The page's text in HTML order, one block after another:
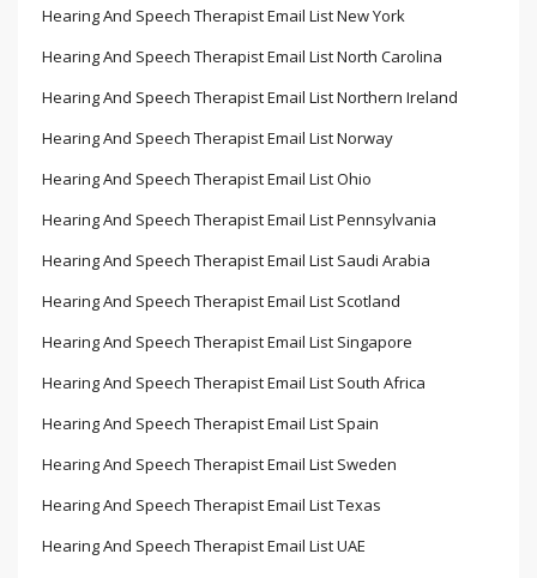
Hearing And Speech Therapist Email List New York
Hearing And Speech Therapist Email List North Carolina
Hearing And Speech Therapist Email List Northern Ireland
Hearing And Speech Therapist Email List Norway
Hearing And Speech Therapist Email List Ohio
Hearing And Speech Therapist Email List Pennsylvania
Hearing And Speech Therapist Email List Saudi Arabia
Hearing And Speech Therapist Email List Scotland
Hearing And Speech Therapist Email List Singapore
Hearing And Speech Therapist Email List South Africa
Hearing And Speech Therapist Email List Spain
Hearing And Speech Therapist Email List Sweden
Hearing And Speech Therapist Email List Texas
Hearing And Speech Therapist Email List UAE